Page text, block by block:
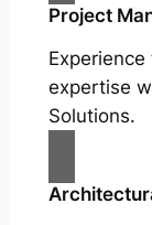
Project
expertise
Solutions.